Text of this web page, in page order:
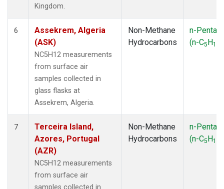
Kingdom.
6
Assekrem, Algeria
(ASK)
NC5H12 measurements
from surface air
samples collected in
glass flasks at
Assekrem, Algeria.
Non-Methane
Hydrocarbons
n-
(n-C5H12
7
Terceira Island,
Azores, Portugal
(AZR)
NC5H12 measurements
from surface air
samples collected in
Non-Methane
Hydrocarbons
n-
(n-C5H12